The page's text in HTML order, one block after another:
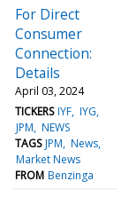
For Direct
Consumer
Connection:
Details
April 03, 2024
TICKERS IYF IYG
JPM NEWS
TAGS JPM News
Market News
FROM Benzinga